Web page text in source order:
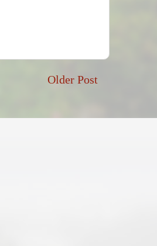
Older Post